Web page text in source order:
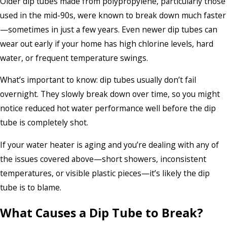
used in the mid-90s, were known to break down much faster
—sometimes in just a few years. Even newer dip tubes can
wear out early if your home has high chlorine levels, hard
water, or frequent temperature swings.
What’s important to know: dip tubes usually don’t fail
overnight. They slowly break down over time, so you might
notice reduced hot water performance well before the dip
tube is completely shot.
If your water heater is aging and you’re dealing with any of
the issues covered above—short showers, inconsistent
temperatures, or visible plastic pieces—it’s likely the dip
tube is to blame.
What Causes a Dip Tube to Break?